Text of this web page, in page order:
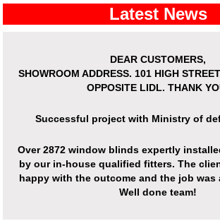
Latest News
DEAR CUSTOMERS,
SHOWROOM ADDRESS. 101 HIGH
OPPOSITE LIDL. THANK
Successful project with Ministry of
Over2872 window blinds expertly
by our in-house qualified fitters. The
happy with the outcome and the job was
Well done team!